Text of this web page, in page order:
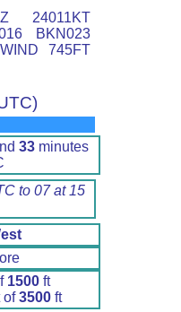
24011KT
BKN023
745FT
33 minutes
to 07 at 15
1500 ft
of3500ft